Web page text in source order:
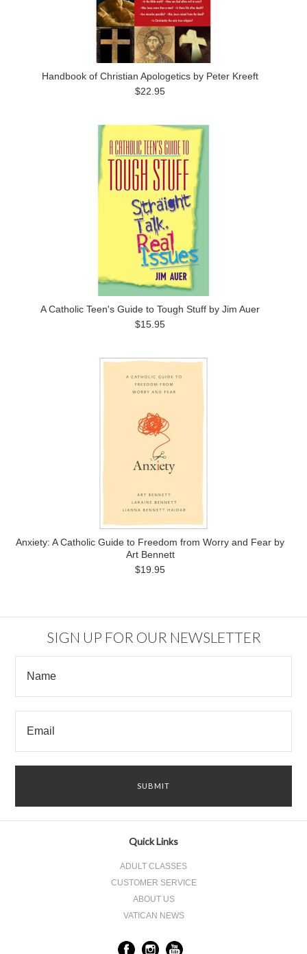
Handbook of Christian Apologetics by Peter Kreeft
$22.95
A Catholic Teen's Guide to Tough Stuff by Jim Auer
$15.95
Anxiety: A Catholic Guide to Freedom from Worry and Fear by
Art Bennett
$19.95
SIGN UP FOR OUR NEWSLETTER
Quick Links
ADULT CLASSES
CUSTOMER SERVICE
ABOUT US
VATICAN NEWS